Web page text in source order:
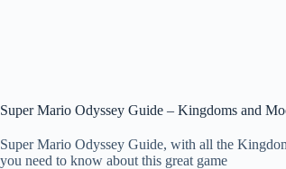
Super Mario Odyssey Guide – Kingdoms and
Super Mario Odyssey Guide, with all the
you need to know about this great game